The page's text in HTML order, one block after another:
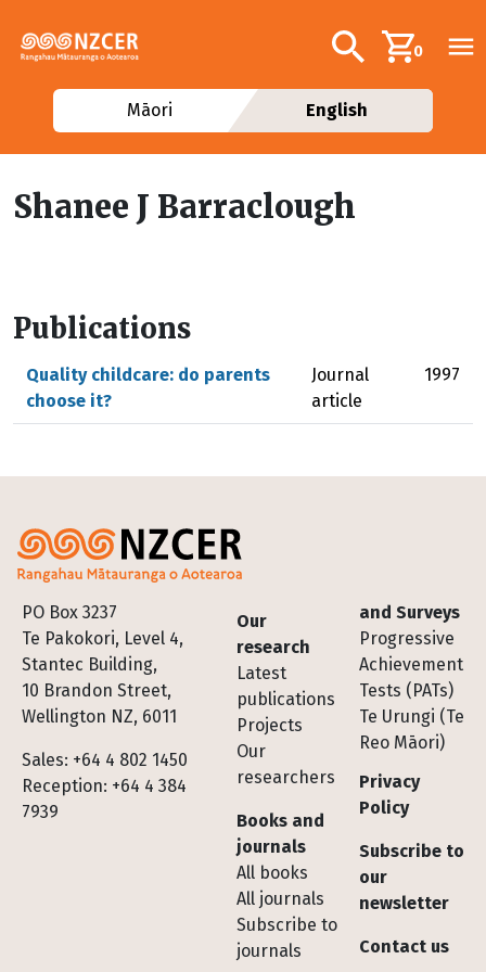
Additional
Search0
Māori English
Shanee J Barraclough
Publications
Quality childcare: do parents
choose it?
Journal
article
1997
PO Box 3237
Te Pakokori, Level 4,
Stantec Building,
10 Brandon Street,
Wellington NZ, 6011
Sales: +64 4 802 1450
Reception: +64 4 384
7939
Footer
Our
research
Latest
publications
Projects
Our
researchers
Books and
journals
All books
All journals
Subscribe to
journals
and Surveys
Progressive
Achievement
Tests (PATs)
Te Urungi (Te
Reo Māori)
Privacy
Policy
Subscribe to
our
newsletter
Contact us